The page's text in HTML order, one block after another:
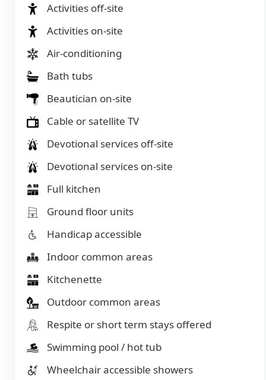
Activities off-site
Activities on-site
Air-conditioning
Bath tubs
Beautician on-site
Cable or satellite TV
Devotional services off-site
Devotional services on-site
Full kitchen
Ground floor units
Handicap accessible
Indoor common areas
Kitchenette
Outdoor common areas
Respite or short term stays offered
Swimming pool / hot tub
Wheelchair accessible showers